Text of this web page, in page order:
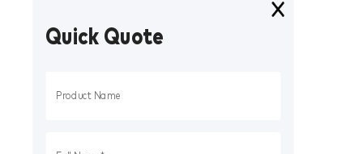
Quick Quote